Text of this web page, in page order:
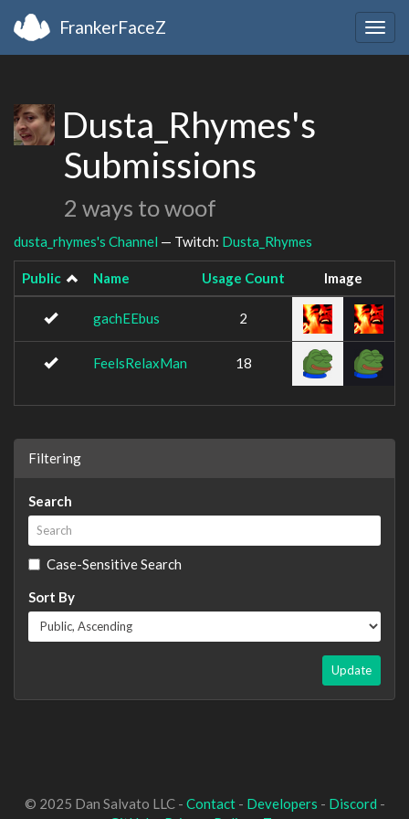
FrankerFaceZ
Dusta_Rhymes's
Submissions
2 ways to woof
dusta_rhymes's Channel — Twitch: Dusta_Rhymes
Public Name Usage Count Image
gachEEbus 2
FeelsRelaxMan 18
Filtering
Search
Case-Sensitive Search
Sort By
Update
© 2025 Dan Salvato LLC - Contact- Developers - Discord -